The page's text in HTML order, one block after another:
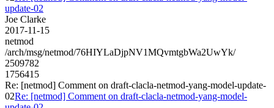
update-02
Joe Clarke
2017-11-15
netmod
/arch/msg/netmod/76HIYLaDjpNV1MQvmtgbWa2UwYk/
2509782
1756415
Re: [netmod] Comment on draft-clacla-netmod-yang-model-update-
02Re: [netmod] Comment on draft-clacla-netmod-yang-model-